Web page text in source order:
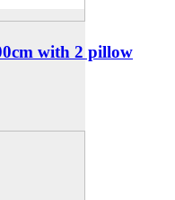
with 2 pillow